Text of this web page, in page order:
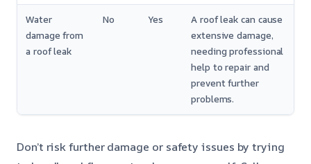
Water
damage from
a roof leak
No Yes
A roof leak can cause
extensive damage,
needing professional
help to repair and
prevent further
problems.
Don’t risk further damage or safety issues by trying